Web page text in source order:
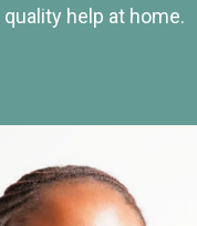
quality help at home.